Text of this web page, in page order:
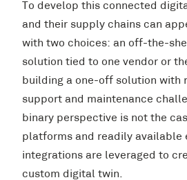
To develop this connected
and their supply chains can
with two choices: an off-the-
solution tied to one vendor or
building a one-off solution with
support and maintenance
binary perspective is not the
platforms and readily available
integrations are leveraged to
custom digital twin.